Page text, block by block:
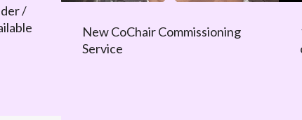
/
New CoChair Commissioning
Service